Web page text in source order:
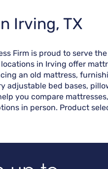
Irving, TX
Firm is proud to serve
in Irving offer
an old mattress,
adjustable bed bases,
you compare
in person. Product